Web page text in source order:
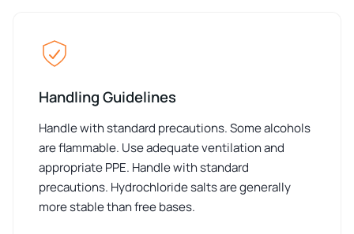
Handling Guidelines
Handle with standard precautions. Some alcohols
are flammable. Use adequate ventilation and
appropriate PPE. Handle with standard
precautions. Hydrochloride salts are generally
more stable than free bases.